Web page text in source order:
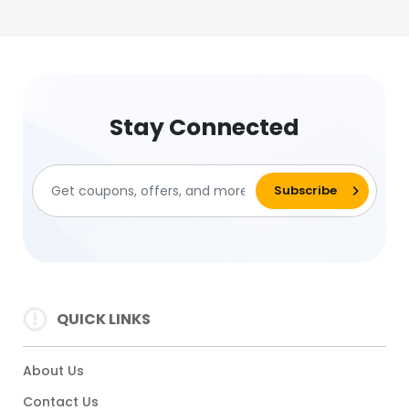
Stay Connected
QUICK LINKS
About Us
Contact Us